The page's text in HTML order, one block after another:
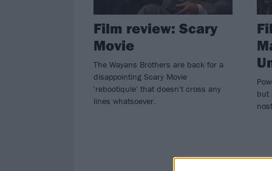
Film review: Scary
Movie
The Wayans Brothers are back for a
disappointing Scary Movie
'rebootiqule' that doesn't cross any
lines whatsoever.
but